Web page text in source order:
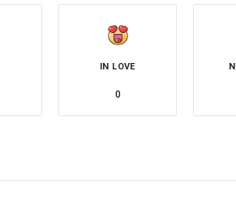
IN LOVE
0